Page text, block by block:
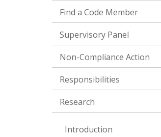
Find a Code Member
Supervisory Panel
Non-Compliance Action
Responsibilities
Research
Introduction